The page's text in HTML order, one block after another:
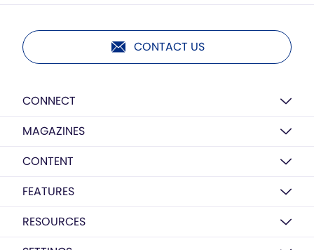
CONTACT US
CONNECT
MAGAZINES
CONTENT
FEATURES
RESOURCES